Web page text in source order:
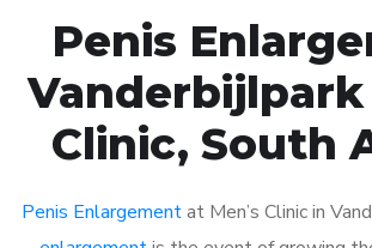
Penis
Vanderbijlpark
Clinic, South
Penis Enlargementat Men’s Clinic in